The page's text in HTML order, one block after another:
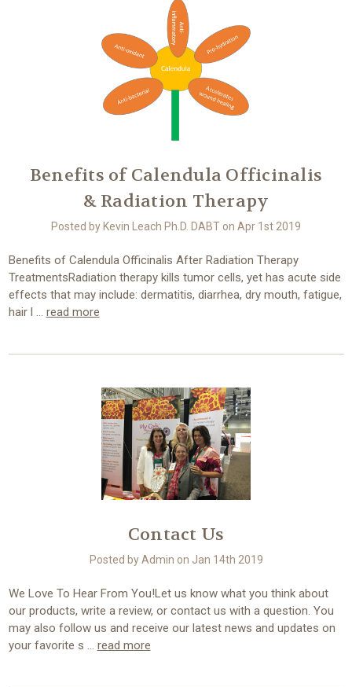
Benefits of Calendula Officinalis
& Radiation Therapy
Posted by Kevin Leach Ph.D. DABT on Apr 1st 2019
Benefits of Calendula Officinalis After Radiation Therapy
TreatmentsRadiation therapy kills tumor cells, yet has acute side
effects that may include: dermatitis, diarrhea, dry mouth, fatigue,
hair l … read more
Contact Us
Posted by Admin on Jan 14th 2019
We Love To Hear From You!Let us know what you think about
our products, write a review, or contact us with a question. You
may also follow us and receive our latest news and updates on
your favorite s … read more